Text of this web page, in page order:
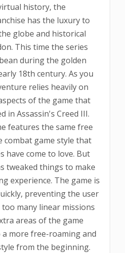
history, the
has the luxury to
globe and historical
This time the series
during the golden
18th century. As you
relies heavily on
of the game that
in Assassin's Creed III.
features the same free
combat game style that
have come to love. But
tweaked things to make
experience. The game is
preventing the user
many linear missions
areas of the game
more free-roaming and
from the beginning.